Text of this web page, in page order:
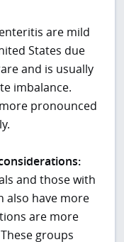
are mild
States due
and is usually
imbalance.
pronounced
and those with
also have more
are more
groups